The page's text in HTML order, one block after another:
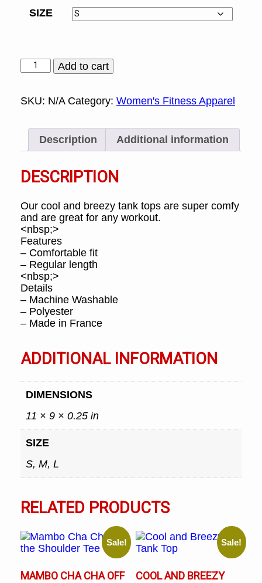
SIZE
Cool
and
Tank
Add to cart
SKU: N/A Category: Women's Fitness Apparel
Description Additional information
DESCRIPTION
Our cool and breezy tank tops are super comfy
and are great for any workout.
<nbsp;>
Features
– Comfortable fit
– Regular length
<nbsp;>
Details
– Machine Washable
– Polyester
– Made in France
ADDITIONAL INFORMATION
DIMENSIONS
11 × 9 × 0.25 in
SIZE
S, M, L
RELATED PRODUCTS
Sale!
MAMBO CHA CHA OFF
Sale!
COOL AND BREEZY